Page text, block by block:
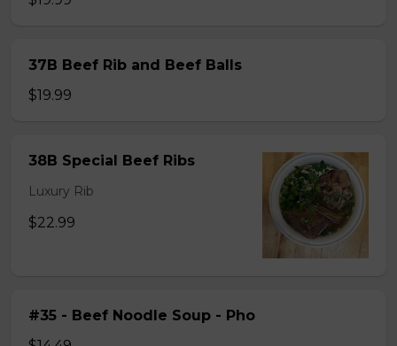
37B Beef Rib and Beef Balls
$19.99
38B Special Beef Ribs
Luxury Rib
$22.99
#35 - Beef Noodle Soup - Pho